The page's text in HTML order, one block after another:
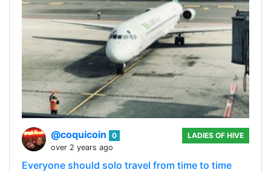
@coquicoin
0
over 2 years ago
LADIES OF HIVE
Everyone should solo travel from time to time